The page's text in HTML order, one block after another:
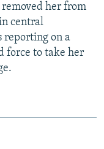
her from
central
reporting on a
force to take her